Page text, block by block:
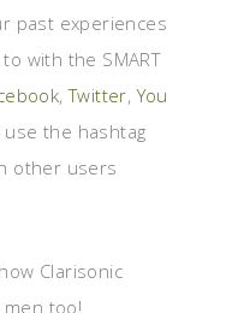
past experiences
with the SMART
,Twitter,You
use the hashtag
other users
Clarisonic
too!